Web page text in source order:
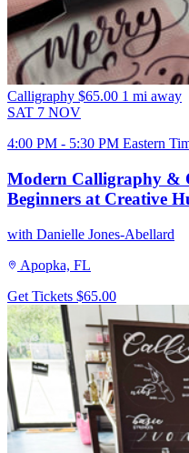
Calligraphy $65.00 1 mi away
SAT 7 NOV
4:00 PM - 5:30 PM Eastern
Modern Calligraphy &
Beginners at Creative
with Danielle Jones-Abellard
Apopka, FL
Get Tickets $65.00